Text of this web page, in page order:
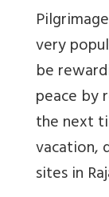
very
be
peace by
the next
vacation,
sites in